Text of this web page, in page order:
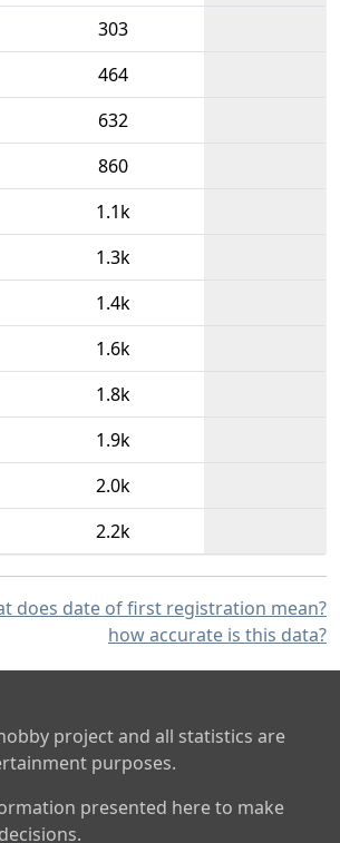
303
464
632
860
1.1k
1.3k
1.4k
1.6k
1.8k
1.9k
2.0k
2.2k
does date of first registration mean?
how accurate is this data?
project and all statistics are
purposes.
presented here to make